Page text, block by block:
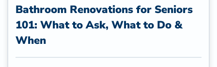
Bathroom Renovations for Seniors
101: What to Ask, What to Do &
When